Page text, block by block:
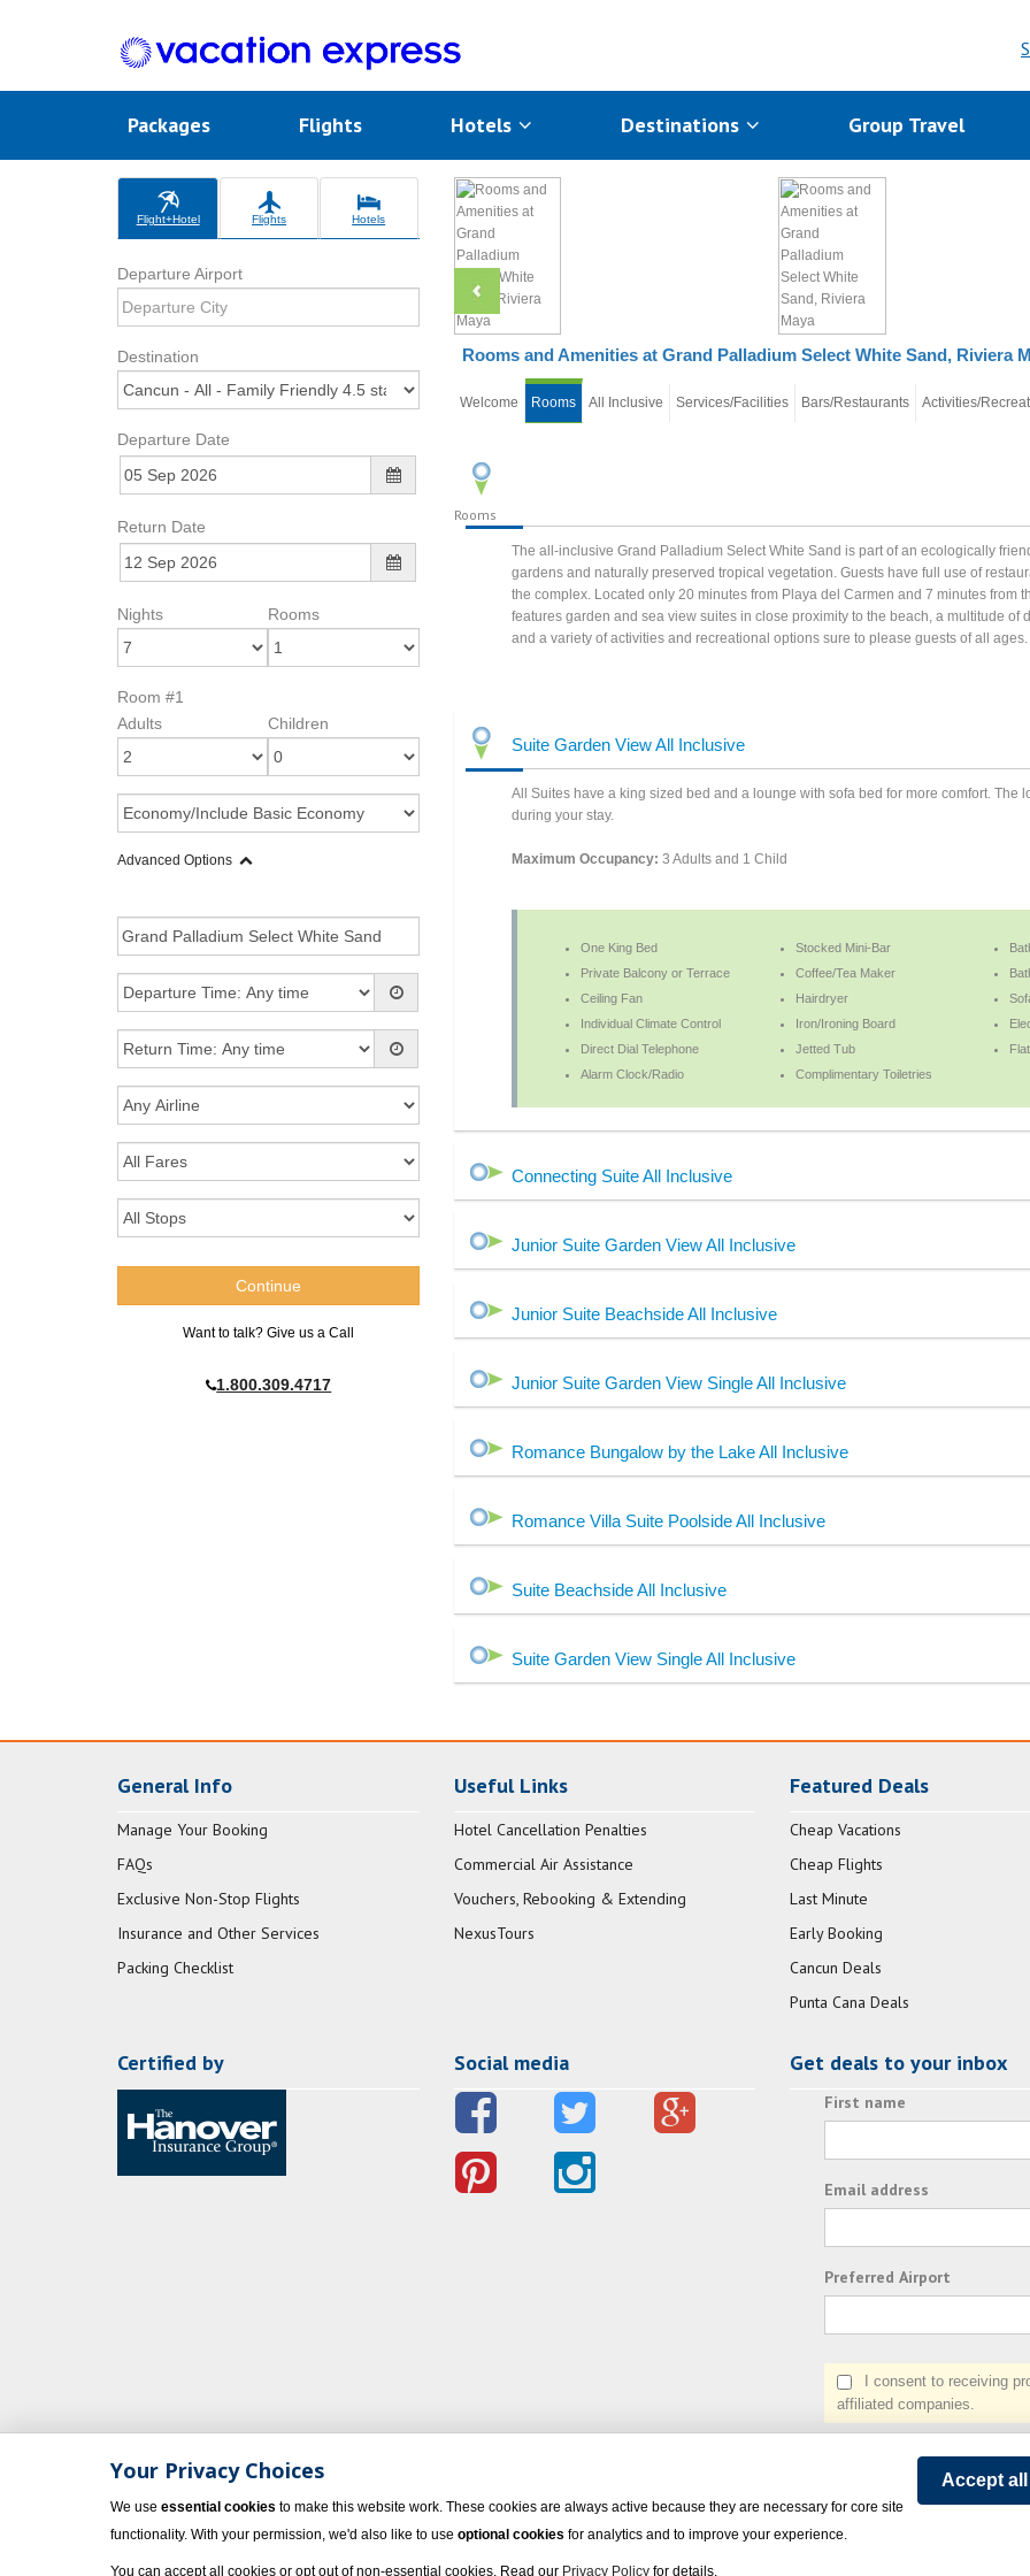
Packages Flights Hotels Destinations Group Travel
Flight+Hotel Flights Hotels
Departure Airport
Destination
Departure Date
Return Date
Nights Rooms
Room #1
Adults
Children
Advanced Options
Want to talk? Give us a Call
1.800.309.4717
Rooms and Amenities at Grand Palladium Select White Sand, Riviera
Welcome Rooms All Inclusive Services/Facilities Bars/Restaurants Activities/
Rooms
The all-inclusive Grand Palladium Select White Sand is part of an ecologically
gardens and naturally preserved tropical vegetation. Guests have full use of
the complex. Located only 20 minutes from Playa del Carmen and 7 minutes from
features garden and sea view suites in close proximity to the beach, a multitude
and a variety of activities and recreational options sure to please guests of all
Suite Garden View All Inclusive
All Suites have a king sized bed and a lounge with sofa bed for more comfort.
during your stay.
Maximum Occupancy: 3 Adults and 1 Child
One King Bed
Private Balcony or Terrace
Ceiling Fan
Individual Climate Control
Direct Dial Telephone
Alarm Clock/Radio
Stocked Mini-Bar
Coffee/Tea Maker
Hairdryer
Iron/Ironing Board
Jetted Tub
Complimentary Toiletries
Connecting Suite All Inclusive
Junior Suite Garden View All Inclusive
Junior Suite Beachside All Inclusive
Junior Suite Garden View Single All Inclusive
Romance Bungalow by the Lake All Inclusive
Romance Villa Suite Poolside All Inclusive
Suite Beachside All Inclusive
Suite Garden View Single All Inclusive
General Info
Manage Your Booking
FAQs
Exclusive Non-Stop Flights
Insurance and Other Services
Packing Checklist
Useful Links
Hotel Cancellation Penalties
Commercial Air Assistance
Vouchers, Rebooking & Extending
NexusTours
Featured Deals
Cheap Vacations
Cheap Flights
Last Minute
Early Booking
Cancun Deals
Punta Cana Deals
Certified by Social media Get deals to your inbox
First name
Email address
Preferred Airport
I consent to receiving
affiliated companies.
Your Privacy Choices
We use essential cookies to make this website work. These cookies are always active because they are necessary for core site
functionality. With your permission, we'd also like to use optional cookies for analytics and to improve your experience.
You can accept all cookies or opt out of non-essential cookies. Read our Privacy Policy for details.
Accept